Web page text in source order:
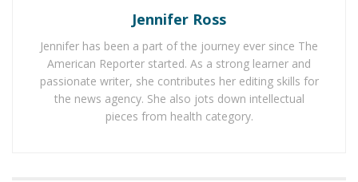
Jennifer Ross
Jennifer has been a part of the journey ever since The
American Reporter started. As a strong learner and
passionate writer, she contributes her editing skills for
the news agency. She also jots down intellectual
pieces from health category.